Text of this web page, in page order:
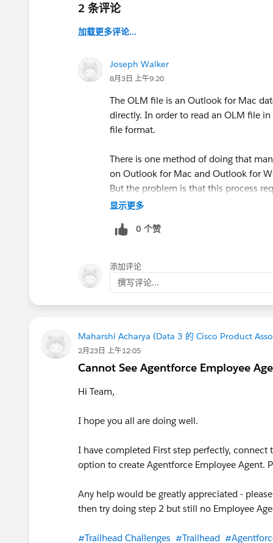
2 条评论
加载更多评论...
Joseph Walker
8月3日 上午9:20
The OLM file is an Outlook for Mac
directly. In order to read an OLM file
file format.
There is one method of doing that
on Outlook for Mac and Outlook for
But the problem is that this process
OLM files.
For such cases, a dedicated
mailbox items while maintaining the
Before conversion, always create a
PST file after importing it into Outlook.
显示更多
0 个赞
添加评论
撰写评论...
Maharshi Acharya (Data 3 的 Cisco Product
2月23日 上午12:05
Cannot See Agentforce Employee
Hi Team,
I hope you all are doing well.
I have completed First step perfectly,
option to create Agentforce Employee Agent.
Any help would be greatly appreciated -
then try doing step 2 but still no Employee
#Trailhead Challenges #Trailhead